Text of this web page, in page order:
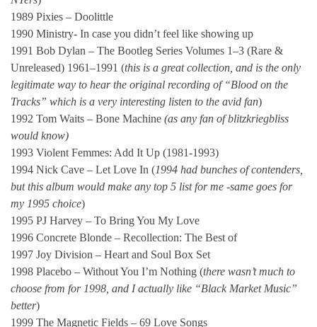
1989 Pixies – Doolittle
1990 Ministry- In case you didn’t feel like showing up
1991 Bob Dylan – The Bootleg Series Volumes 1–3 (Rare &
Unreleased) 1961–1991 (this is a great collection, and is the only
legitimate way to hear the original recording of “Blood on the
Tracks” which is a very interesting listen to the avid fan)
1992 Tom Waits – Bone Machine (as any fan of blitzkriegbliss
would know)
1993 Violent Femmes: Add It Up (1981-1993)
1994 Nick Cave – Let Love In (1994 had bunches of contenders,
but this album would make any top 5 list for me -same goes for
my 1995 choice)
1995 PJ Harvey – To Bring You My Love
1996 Concrete Blonde – Recollection: The Best of
1997 Joy Division – Heart and Soul Box Set
1998 Placebo – Without You I’m Nothing (there wasn’t much to
choose from for 1998, and I actually like “Black Market Music”
better)
1999 The Magnetic Fields – 69 Love Songs